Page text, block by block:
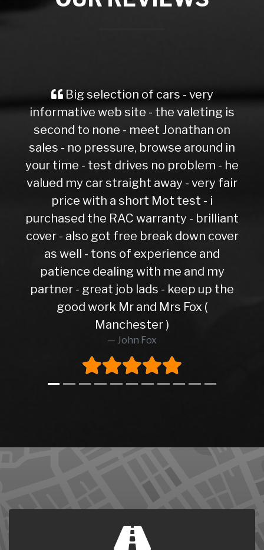
Big selection of cars - very
informative web site - the valeting is
second to none - meet Jonathan on
sales - no pressure, browse around in
your time - test drives no problem - he
valued my car straight away - very fair
price with a short Mot test - i
purchased the RAC warranty - brilliant
cover - also got free break down cover
as well - tons of experience and
patience dealing with me and my
partner - great job lads - keep up the
good work Mr and Mrs Fox (
Manchester )
John Fox